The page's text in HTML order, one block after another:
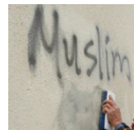
MIDDLE EAST
SOUTH & CENTRAL ASIA
FOLLOW US
Languages